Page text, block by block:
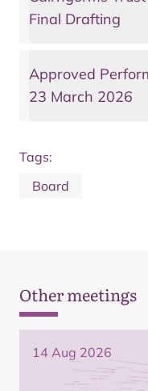
Final Drafting
Approved
23 March 2026
Tags:
Board
Other meetings
14 Aug 2026